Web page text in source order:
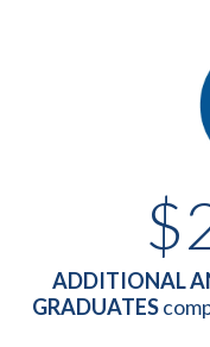
ADDITIONAL
GRADUATES